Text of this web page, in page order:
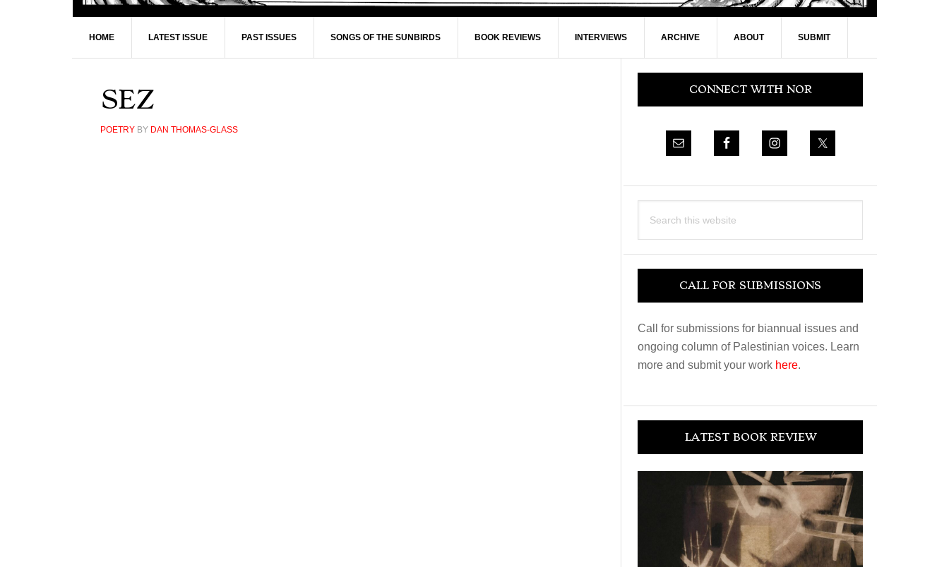
HOME LATEST ISSUE PAST ISSUES SONGS OF THE SUNBIRDS BOOK REVIEWS INTERVIEWS ARCHIVE ABOUT SUBMIT
SEZ
POETRY BY DAN THOMAS-GLASS
Primary
SidebarCONNECT WITH NOR
this
CALL FOR SUBMISSIONS
Call for submissions for biannual issues and
ongoing column of Palestinian voices. Learn
more and submit your work here.
LATEST BOOK REVIEW